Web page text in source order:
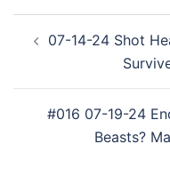
navigation
07-14-24 Shot
#016 07-19-24
Beasts?